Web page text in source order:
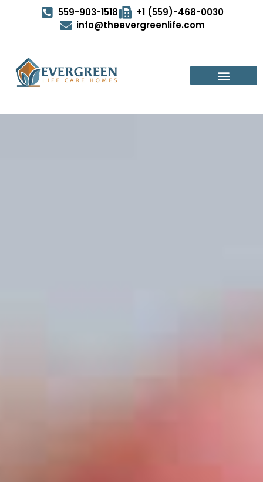
559-903-1518
+1 (559)-468-0030
info@theevergreenlife.com